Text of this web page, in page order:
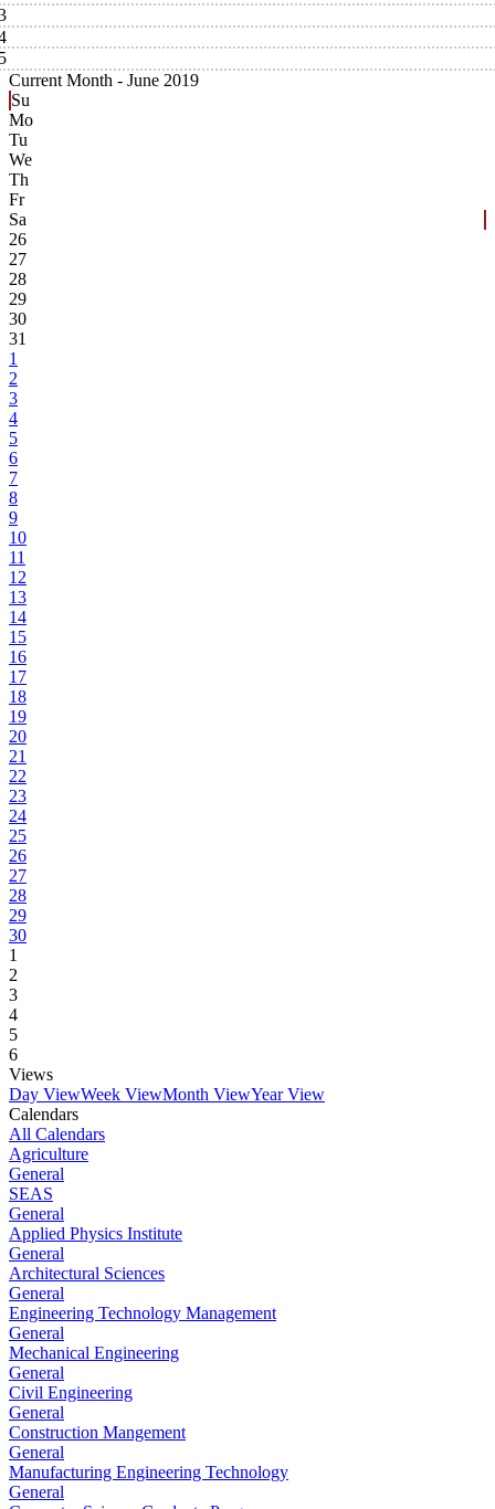
Current Month - June 2019
Su
Mo
Tu
We
Th
Fr
Sa
26
27
28
29
30
31
1
2
3
4
5
6
7
8
9
10
11
12
13
14
15
16
17
18
19
20
21
22
23
24
25
26
27
28
29
30
1
2
3
4
5
6
Views
Day ViewWeek ViewMonth ViewYear View
Calendars
All Calendars
Agriculture
General
SEAS
General
Applied Physics Institute
General
Architectural Sciences
General
Engineering Technology Management
General
Mechanical Engineering
General
Civil Engineering
General
Construction Mangement
General
Manufacturing Engineering Technology
General